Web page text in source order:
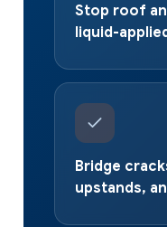
Stop roof
liquid-
Bridge
upstands,